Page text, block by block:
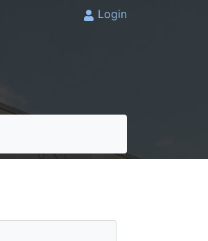
Login